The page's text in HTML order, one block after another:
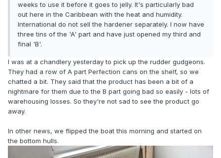
weeks to use it before it goes to jelly. It's particularly bad
out here in the Caribbean with the heat and humidity.
International do not sell the hardener separately. I now have
three tins of the 'A' part and have just opened my third and
final 'B'.
I was at a chandlery yesterday to pick up the rudder gudgeons.
They had a row of A part Perfection cans on the shelf, so we
chatted a bit. They said that the product has been a bit of a
nightmare for them due to the B part going bad so easily - lots of
warehousing losses. So they're not sad to see the product go
away.
In other news, we flipped the boat this morning and started on
the bottom hulls.